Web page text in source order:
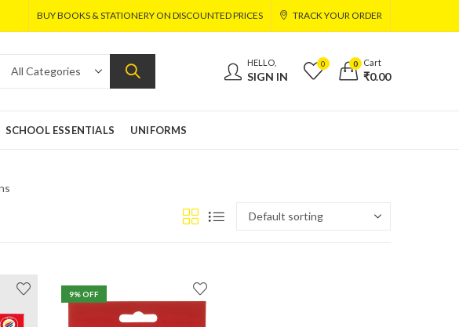
BUY BOOKS & STATIONERY ON DISCOUNTED PRICES TRACK YOUR ORDER
HELLO,
SIGN IN
0 0 Cart
₹0.00
SCHOOL ESSENTIALS UNIFORMS
9% OFF